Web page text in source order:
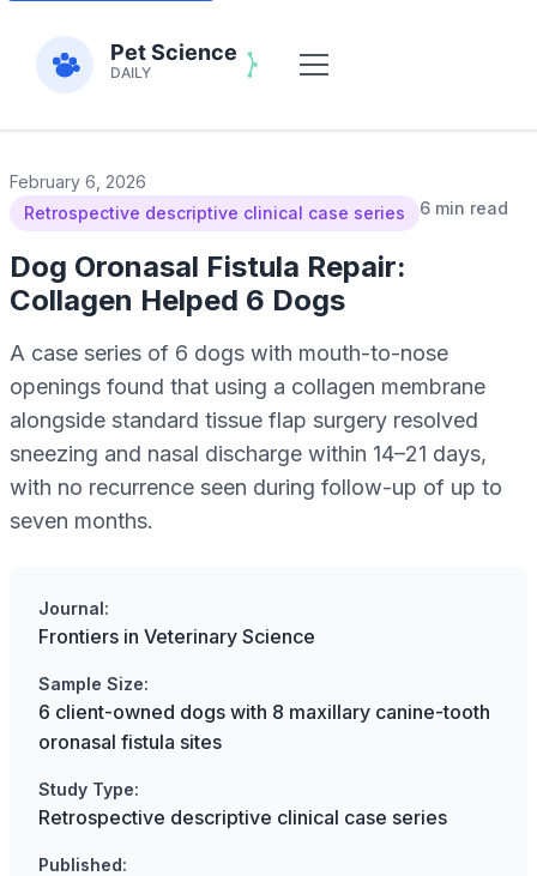
February 6, 2026
Retrospective descriptive clinical case series
6 min read
Dog Oronasal Fistula Repair:
Collagen Helped 6 Dogs
A case series of 6 dogs with mouth-to-nose
openings found that using a collagen membrane
alongside standard tissue flap surgery resolved
sneezing and nasal discharge within 14–21 days,
with no recurrence seen during follow-up of up to
seven months.
Journal:
Frontiers in Veterinary Science
Sample Size:
6 client-owned dogs with 8 maxillary canine-tooth
oronasal fistula sites
Study Type:
Retrospective descriptive clinical case series
Published: